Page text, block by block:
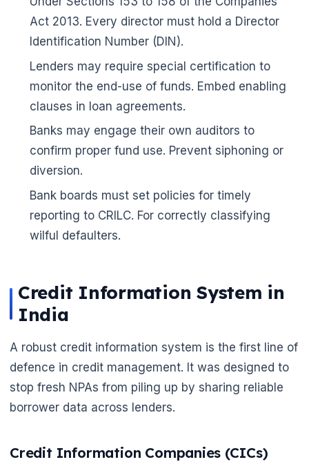
Act 2013. Every director must hold a Director
Identification Number (DIN).
Lenders may require special certification to
monitor the end-use of funds. Embed enabling
clauses in loan agreements.
Banks may engage their own auditors to
confirm proper fund use. Prevent siphoning or
diversion.
Bank boards must set policies for timely
reporting to CRILC. For correctly classifying
wilful defaulters.
Credit Information System in
India
A robust credit information system is the first line of
defence in credit management. It was designed to
stop fresh NPAs from piling up by sharing reliable
borrower data across lenders.
Credit Information Companies (CICs)